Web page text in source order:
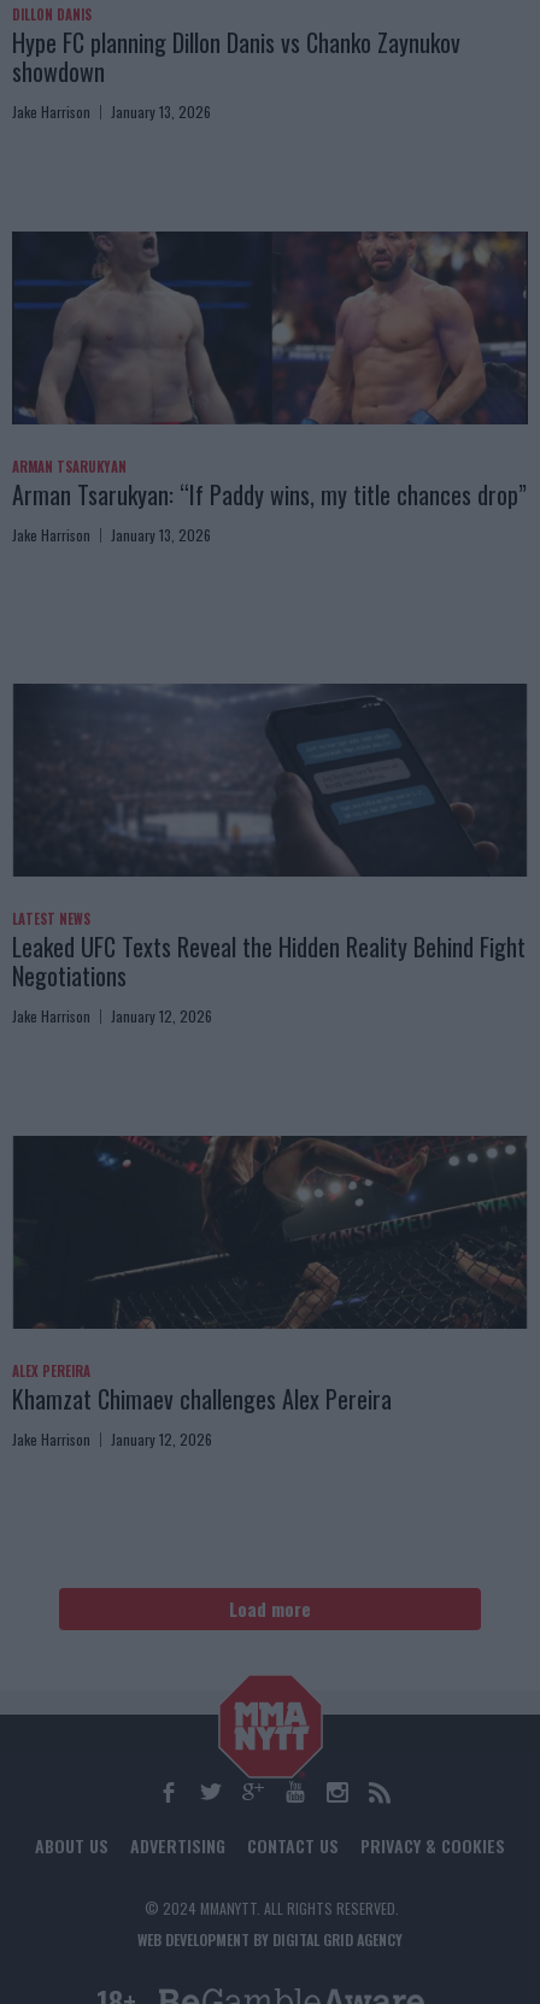
DILLON DANIS
Hype FC planning Dillon Danis vs Chanko Zaynukov
showdown
Jake Harrison January 13, 2026
ARMAN TSARUKYAN
Arman Tsarukyan: “If Paddy wins, my title chances drop”
Jake Harrison January 13, 2026
LATEST NEWS
Leaked UFC Texts Reveal the Hidden Reality Behind Fight
Negotiations
Jake Harrison January 12, 2026
ALEX PEREIRA
Khamzat Chimaev challenges Alex Pereira
Jake Harrison January 12, 2026
Load more
ABOUT US ADVERTISING CONTACT US PRIVACY & COOKIES
© 2024 MMANYTT. ALL RIGHTS RESERVED.
WEB DEVELOPMENT BY DIGITAL GRID AGENCY